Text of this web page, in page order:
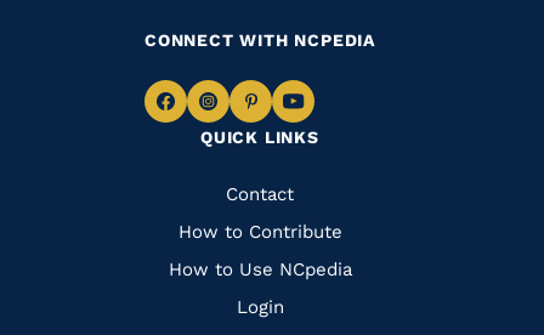
QUICK LINKS
Quick
Links
Contact
How to Contribute
How to Use NCpedia
Login
CONNECT WITH NCPEDIA
Navigate
Facebook
Navigate
to
Instagram
Navigate
to
Pinterest
Navigate
to